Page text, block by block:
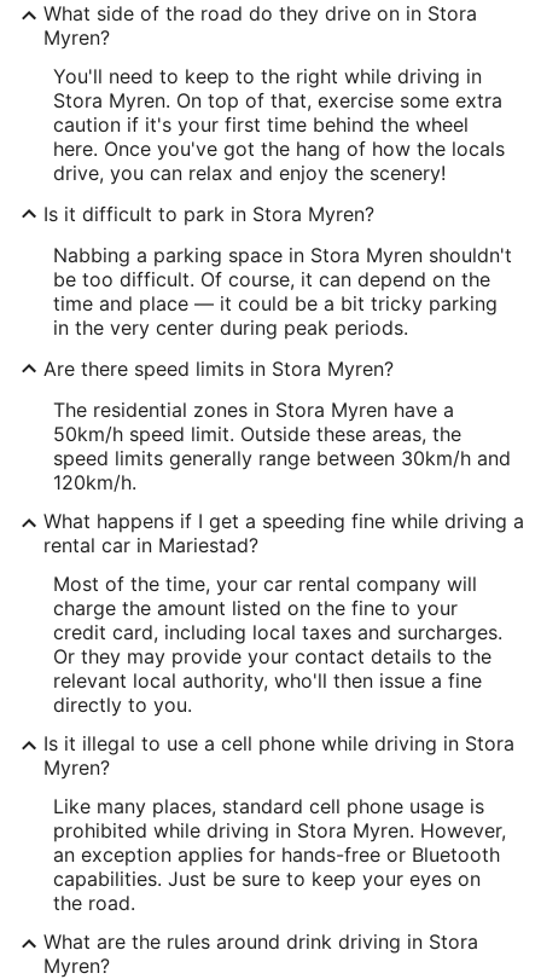
What side of the road do they drive on in Stora
Myren?
You'll need to keep to the right while driving in
Stora Myren. On top of that, exercise some extra
caution if it's your first time behind the wheel
here. Once you've got the hang of how the locals
drive, you can relax and enjoy the scenery!
Is it difficult to park in Stora Myren?
Nabbing a parking space in Stora Myren shouldn't
be too difficult. Of course, it can depend on the
time and place — it could be a bit tricky parking
in the very center during peak periods.
Are there speed limits in Stora Myren?
The residential zones in Stora Myren have a
50km/h speed limit. Outside these areas, the
speed limits generally range between 30km/h and
120km/h.
What happens if I get a speeding fine while driving a
rental car in Mariestad?
Most of the time, your car rental company will
charge the amount listed on the fine to your
credit card, including local taxes and surcharges.
Or they may provide your contact details to the
relevant local authority, who'll then issue a fine
directly to you.
Is it illegal to use a cell phone while driving in Stora
Myren?
Like many places, standard cell phone usage is
prohibited while driving in Stora Myren. However,
an exception applies for hands-free or Bluetooth
capabilities. Just be sure to keep your eyes on
the road.
What are the rules around drink driving in Stora
Myren?